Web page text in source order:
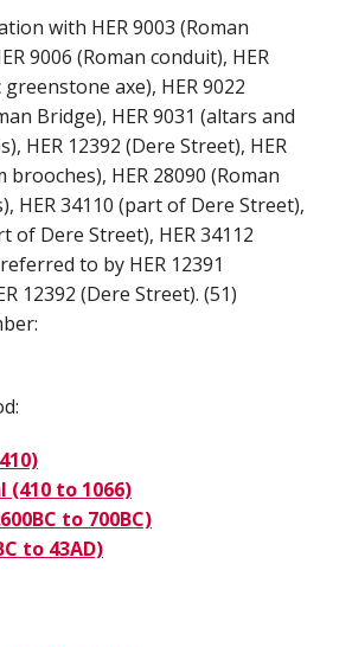
with HER 9003 (Roman
9006 (Roman conduit), HER
axe), HER 9022
Bridge), HER 9031 (altars and
HER 12392 (Dere Street), HER
brooches), HER 28090 (Roman
HER 34110 (part of Dere Street),
of Dere Street), HER 34112
to by HER 12391
12392 (Dere Street). (51)
(410 to 1066)
to 700BC)
to 43AD)